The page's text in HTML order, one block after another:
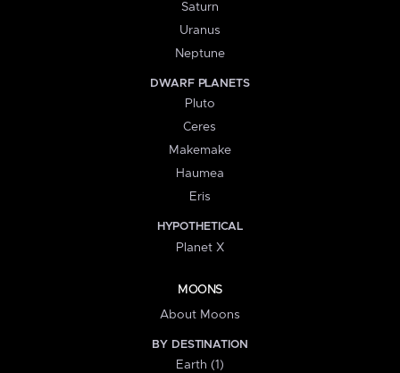
Saturn
Uranus
Neptune
DWARF PLANETS
Pluto
Ceres
Makemake
Haumea
Eris
HYPOTHETICAL
Planet X
MOONS
About Moons
BY DESTINATION
Earth (1)